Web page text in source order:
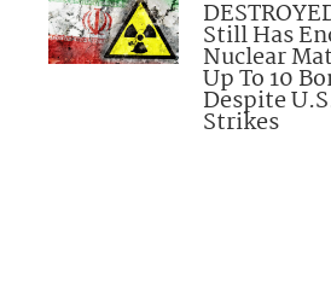
Still Has
Nuclear
Up To 10
Despite
Strikes